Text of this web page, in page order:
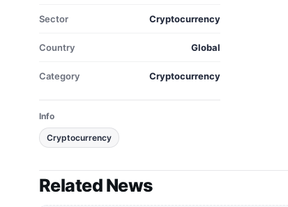
Sector Cryptocurrency
Country Global
Category Cryptocurrency
Info
Cryptocurrency
Related News